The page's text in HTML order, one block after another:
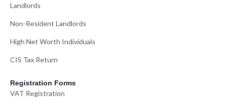
Landlords
Non-Resident Landlords
High Net Worth Individuals
CIS Tax Return
Registration Forms
VAT Registration